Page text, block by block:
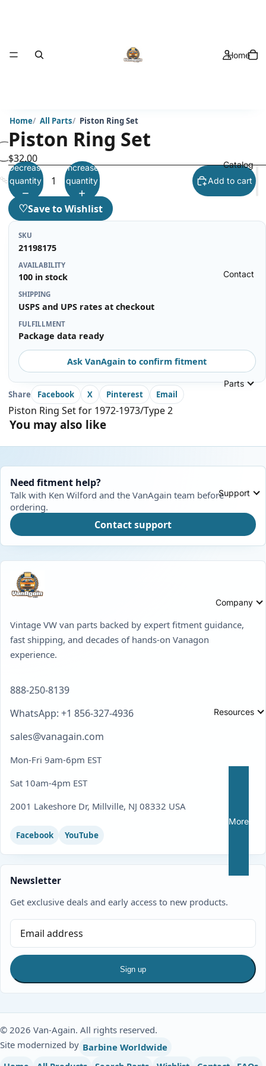
Home
Catalog
Contact
Parts
Support
Company
Resources
More
Home All Parts Piston Ring Set
Piston Ring Set
$32.00
Decrease
quantity
Increase
quantity
Add to cart
♡Save to Wishlist
SKU
21198175
AVAILABILITY
100 in stock
SHIPPING
USPS and UPS rates at checkout
FULFILLMENT
Package data ready
Ask VanAgain to confirm fitment
Share Facebook X Pinterest Email
Piston Ring Set for 1972-1973/Type 2
You may also like
Need fitment help?
Talk with Ken Wilford and the VanAgain team before
ordering.
Contact support
Vintage VW van parts backed by expert fitment guidance,
fast shipping, and decades of hands-on Vanagon
experience.
888-250-8139
WhatsApp: +1 856-327-4936
sales@vanagain.com
Mon-Fri 9am-6pm EST
Sat 10am-4pm EST
2001 Lakeshore Dr, Millville, NJ 08332 USA
Facebook YouTube
Newsletter
Get exclusive deals and early access to new products.
Sign up
© 2026 Van-Again. All rights reserved.
Site modernized by Barbine Worldwide